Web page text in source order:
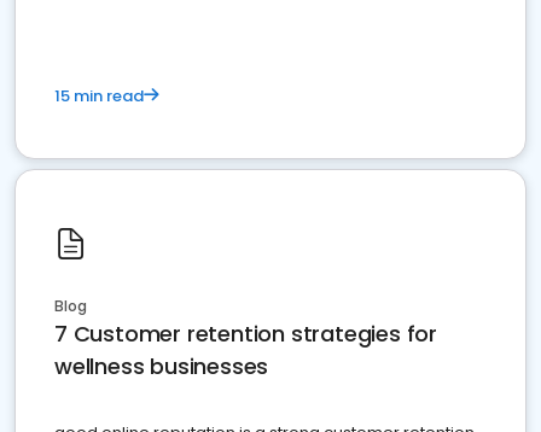
15 min read
Blog
7 Customer retention strategies for
wellness businesses